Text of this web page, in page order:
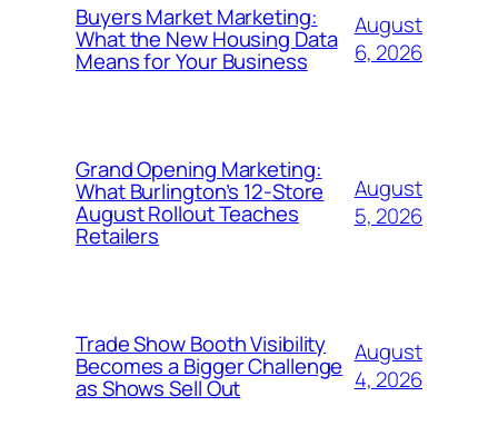
Buyers Market Marketing:
What the New Housing Data
Means for Your Business
August
6, 2026
Grand Opening Marketing:
What Burlington’s 12-Store
August Rollout Teaches
Retailers
August
5, 2026
Trade Show Booth Visibility
Becomes a Bigger Challenge
as Shows Sell Out
August
4, 2026